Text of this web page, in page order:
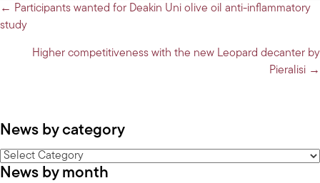
Posts
navigation
← Participants wanted for Deakin Uni olive oil anti-inflammatory
study
Higher competitiveness with the new Leopard decanter by
Pieralisi →
News by category
News
by
News by month